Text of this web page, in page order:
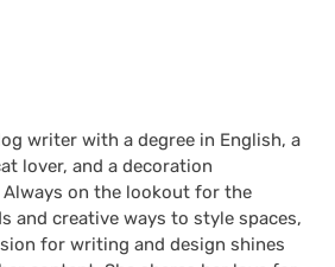
writer with a degree in English, a
lover, and a decoration
on the lookout for the
and creative ways to style spaces,
for writing and design shines